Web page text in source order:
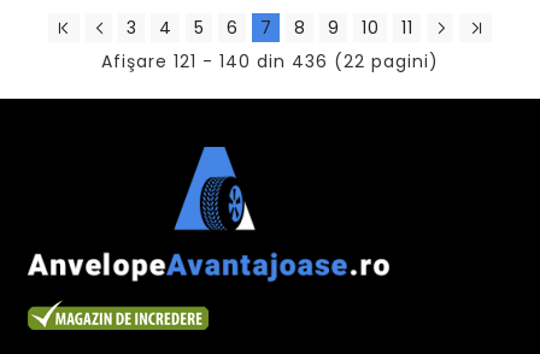
3 4 5 6 7 8 9 10
11
Afişare 121 - 140 din 436 (22 pagini)